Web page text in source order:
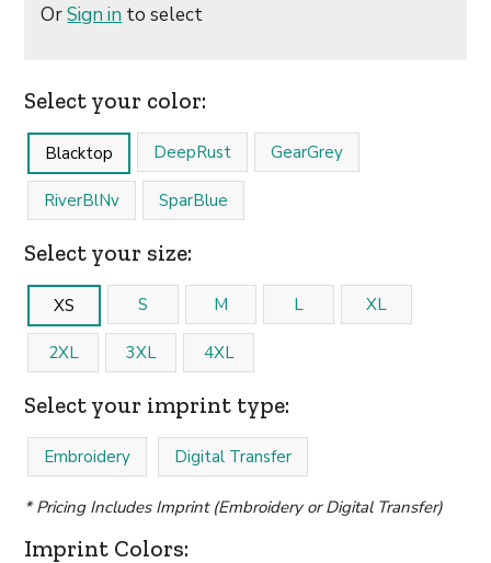
OrSign in to select
Select your color:
Blacktop DeepRust GearGrey
RiverBlNv SparBlue
Select your size:
XS S M L XL
2XL 3XL 4XL
Select your imprint type:
Embroidery Digital Transfer
* Pricing Includes Imprint (Embroidery or Digital Transfer)
Imprint Colors: